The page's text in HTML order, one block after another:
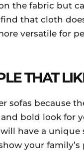
the fabric but
that cloth
versatile for
THAT
sofas because
bold look for
have a unique
your family’s